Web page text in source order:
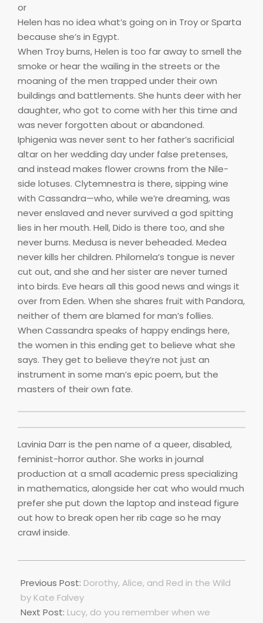
or
Helen has no idea what’s going on in Troy or Sparta
because she’s in Egypt.
When Troy burns, Helen is too far away to smell the
smoke or hear the wailing in the streets or the
moaning of the men trapped under their own
buildings and battlements. She hunts deer with her
daughter, who got to come with her this time and
was never forgotten about or abandoned.
Iphigenia was never sent to her father’s sacrificial
altar on her wedding day under false pretenses,
and instead makes flower crowns from the Nile-
side lotuses. Clytemnestra is there, sipping wine
with Cassandra—who, while we’re dreaming, was
never enslaved and never survived a god spitting
lies in her mouth. Hell, Dido is there too, and she
never burns. Medusa is never beheaded. Medea
never kills her children. Philomela’s tongue is never
cut out, and she and her sister are never turned
into birds. Eve hears all this good news and wings it
over from Eden. When she shares fruit with Pandora,
neither of them are blamed for man’s follies.
When Cassandra speaks of happy endings here,
the women in this ending get to believe what she
says. They get to believe they’re not just an
instrument in some man’s epic poem, but the
masters of their own fate.
Lavinia Darr is the pen name of a queer, disabled,
feminist-horror author. She works in journal
production at a small academic press specializing
in mathematics, alongside her cat who would much
prefer she put down the laptop and instead figure
out how to break open her rib cage so he may
crawl inside.
05-
01
Previous Post: Dorothy, Alice, and Red in the Wild
by Kate Falvey
Next Post: Lucy, do you remember when we